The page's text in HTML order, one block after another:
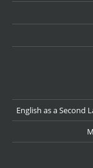
English as a Second